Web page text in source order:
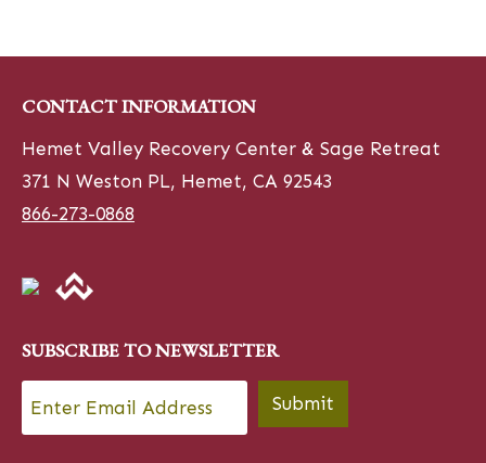
CONTACT INFORMATION
Hemet Valley Recovery Center & Sage Retreat
371 N Weston PL, Hemet, CA 92543
866-273-0868
SUBSCRIBE TO NEWSLETTER
Email * Submit